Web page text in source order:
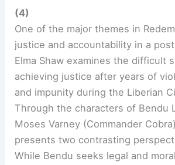
(4)
One of the major themes in
justice and accountability in a
Elma Shaw examines the difficult
achieving justice after years of
and impunity during the Liberian
Through the characters of Bendu
Moses Varney (Commander
presents two contrasting
While Bendu seeks legal and